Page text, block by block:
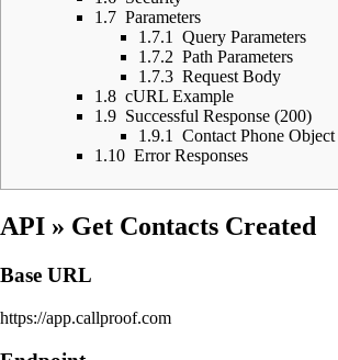
1.7 Parameters
1.7.1
Query Parameters
1.7.2 Path Parameters
1.7.3 Request Body
1.8 cURL Example
1.9 Successful Response (200)
1.9.1
Contact Phone
1.10 Error Responses
API » Get Contacts Created
Base URL
https://app.callproof.com